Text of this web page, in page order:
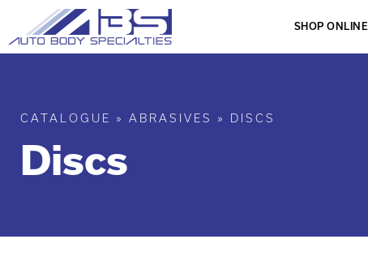
SHOP ONLINE
CATALOGUE » ABRASIVES » DISCS
Discs